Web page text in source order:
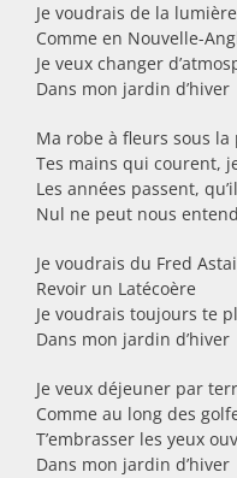
Je voudrais de la lumière
Comme en Nouvelle-
Je veux changer
Dans mon jardin d’hiver
Ma robe à fleurs sous
Tes mains qui courent,
Les années passent,
Nul ne peut nous
Je voudrais du Fred
Revoir un Latécoère
Je voudrais toujours te
Dans mon jardin d’hiver
Je veux déjeuner par
Comme au long des
T’embrasser les yeux
Dans mon jardin d’hiver